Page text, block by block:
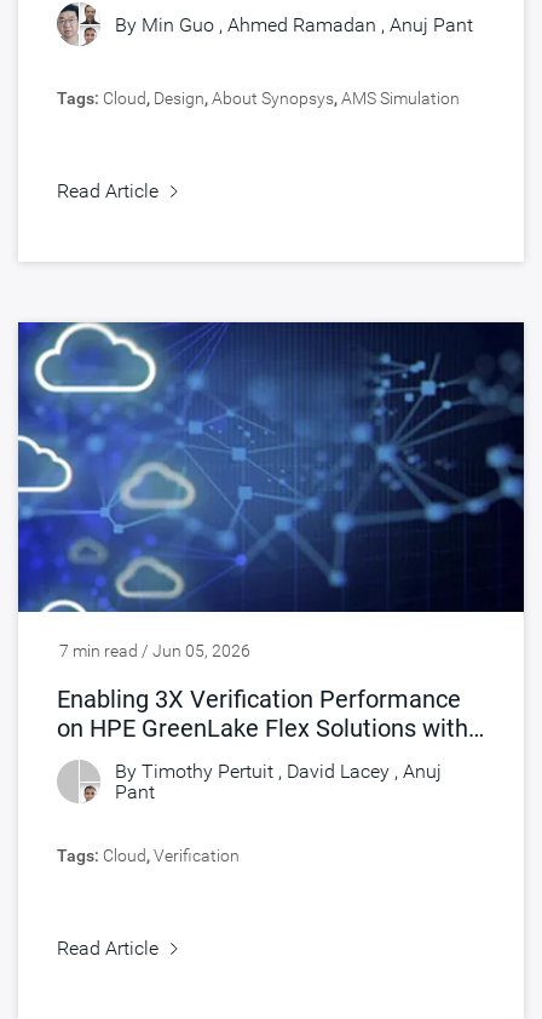
By Min Guo , Ahmed Ramadan , Anuj Pant
Tags: Cloud, Design,About Synopsys,AMS Simulation
Read Article
7 min read / Jun 05, 2026
Enabling 3X Verification Performance
on HPE GreenLake Flex Solutions with
Synopsys FlexEDA
By Timothy Pertuit , David Lacey , Anuj
Pant
Tags: Cloud,Verification
Read Article